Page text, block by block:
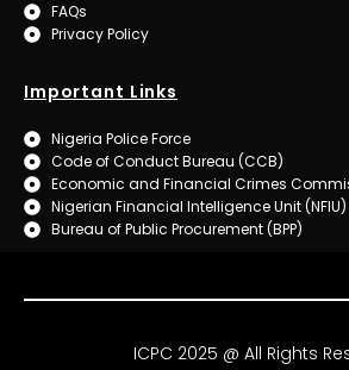
FAQs
Privacy Policy
Important Links
Nigeria Police Force
Code of Conduct Bureau (CCB)
Economic and Financial Crimes
Nigerian Financial Intelligence Unit (NFIU)
Bureau of Public Procurement (BPP)
ICPC 2025 @ All Rights